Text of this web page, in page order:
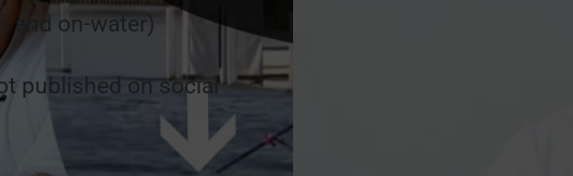
and on-water)
published on social